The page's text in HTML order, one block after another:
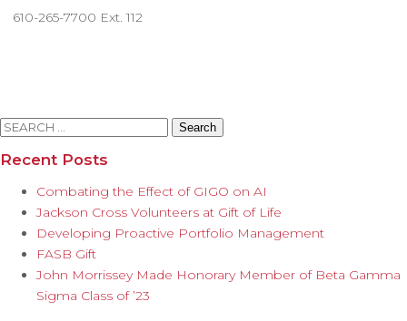
610-265-7700 Ext. 112
Search
Recent Posts
Combating the Effect of GIGO on AI
Jackson Cross Volunteers at Gift of Life
Developing Proactive Portfolio Management
FASB Gift
John Morrissey Made Honorary Member of Beta Gamma
Sigma Class of ’23